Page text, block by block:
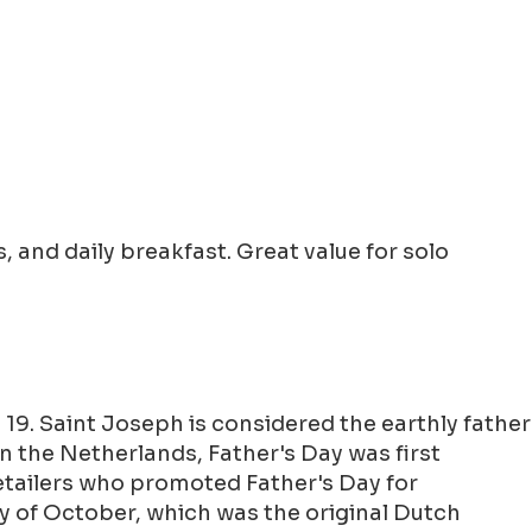
daily breakfast. Great value for solo
Saint Joseph is considered the earthly father
the Netherlands, Father's Day was first
who promoted Father's Day for
of October, which was the original Dutch